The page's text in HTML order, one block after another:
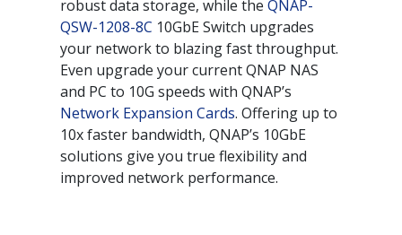
robust data storage, while the QNAP-
QSW-1208-8C 10GbE Switch upgrades
your network to blazing fast throughput.
Even upgrade your current QNAP NAS
and PC to 10G speeds with QNAP’s
Network Expansion Cards. Offering up to
10x faster bandwidth, QNAP’s 10GbE
solutions give you true flexibility and
improved network performance.